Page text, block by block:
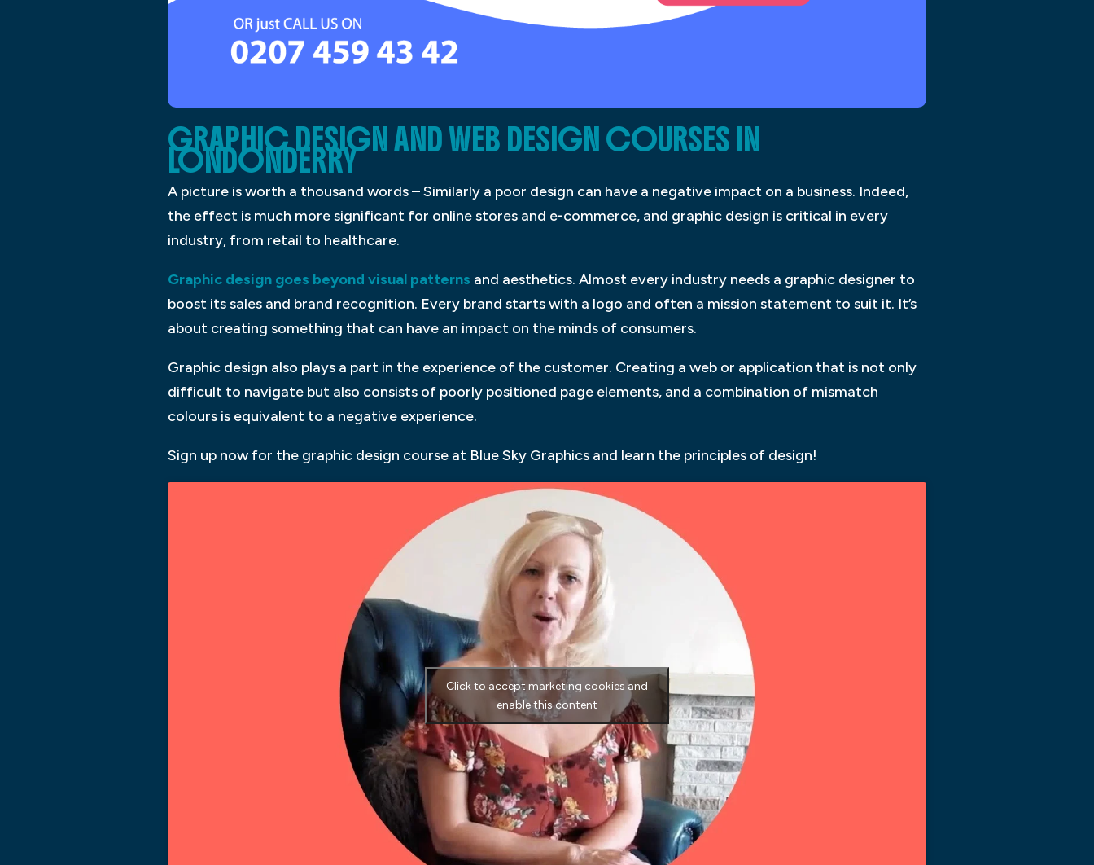
GRAPHIC DESIGN AND WEB DESIGN COURSES IN
LONDONDERRY
A picture is worth a thousand words – Similarly a poor design can have a negative impact on a business. Indeed,
the effect is much more significant for online stores and e-commerce, and graphic design is critical in every
industry, from retail to healthcare.
Graphic design goes beyond visual patterns and aesthetics. Almost every industry needs a graphic designer to
boost its sales and brand recognition. Every brand starts with a logo and often a mission statement to suit it. It’s
about creating something that can have an impact on the minds of consumers.
Graphic design also plays a part in the experience of the customer. Creating a web or application that is not only
difficult to navigate but also consists of poorly positioned page elements, and a combination of mismatch
colours is equivalent to a negative experience.
Sign up now for the graphic design course at Blue Sky Graphics and learn the principles of design!
Click to accept marketing cookies and
enable this content